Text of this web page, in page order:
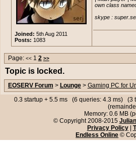
last
Joined: 5th Aug 2011
Posts: 1083
own class
skype :
Page: << 1 2 >>
Topic is locked.
EOSERV Forum > Lounge> Gaming PC for
0.3 startup + 5.5 ms (6 queries: 4.3 ms) (3
Memory: 0.6 MB
© Copyright 2008-2015
Privacy Policy|
Endless Online ©